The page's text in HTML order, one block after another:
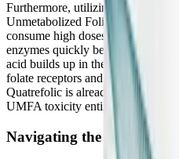
Furthermore, utilizing Quatrefolic
Unmetabolized Folic Acid
consume high doses of synthetic
enzymes quickly become
acid builds up in the
folate receptors and induce
Quatrefolic is already active, it is
UMFA toxicity entirely.
Navigating the